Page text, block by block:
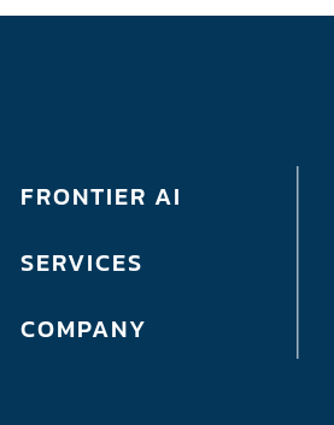
FRONTIER AI
SERVICES
COMPANY